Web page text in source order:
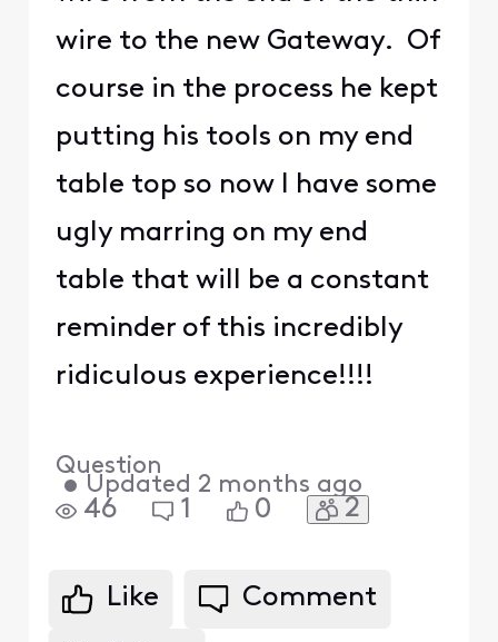
wire to the new Gateway. Of
course in the process he kept
putting his tools on my end
table top so now I have some
ugly marring on my end
table that will be a constant
reminder of this incredibly
ridiculous experience!!!!
Question
• Updated 2 months ago
46 1 0 2
Like Comment